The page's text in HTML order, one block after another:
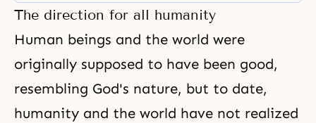
are? Have you ever considered
whether your knowledge of your
parents comes just from the
teachings you have received,
The direction for all humanity
Human beings and the world were
originally supposed to have been good,
resembling God's nature, but to date,
humanity and the world have not realized